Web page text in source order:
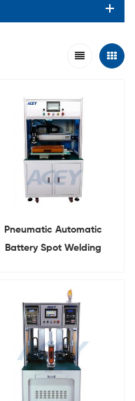
Pneumatic Automatic
Battery Spot Welding